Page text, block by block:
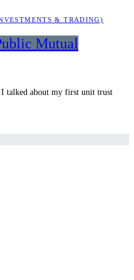
& TRADING)
Mutual
talked about my first unit trust